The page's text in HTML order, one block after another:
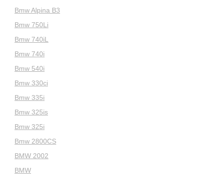
Bmw Alpina B3
Bmw 750Li
Bmw 740iL
Bmw 740i
Bmw 540i
Bmw 330ci
Bmw 335i
Bmw 325is
Bmw 325i
Bmw 2800CS
BMW 2002
BMW